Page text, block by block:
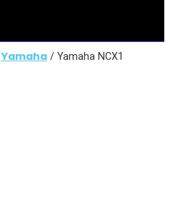
Yamaha / Yamaha NCX1